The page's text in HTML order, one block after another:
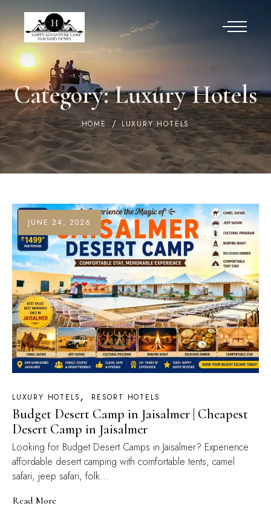
Category:Luxury Hotels
HOME LUXURY HOTELS
JUNE 24, 2026
LUXURY HOTELS RESORT HOTELS
Budget Desert Camp in Jaisalmer | Cheapest
Desert Camp in Jaisalmer
Looking for Budget Desert Camps in Jaisalmer? Experience
affordable desert camping with comfortable tents, camel
safari, jeep safari, folk...
Read More